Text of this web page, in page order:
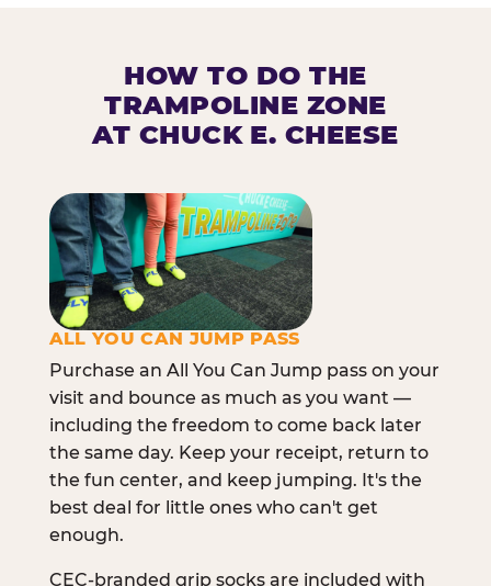
HOW TO DO THE
TRAMPOLINE ZONE
AT CHUCK E. CHEESE
ALL YOU CAN JUMP PASS
Purchase an All You Can Jump pass on your
visit and bounce as much as you want —
including the freedom to come back later
the same day. Keep your receipt, return to
the fun center, and keep jumping. It's the
best deal for little ones who can't get
enough.
CEC-branded grip socks are included with